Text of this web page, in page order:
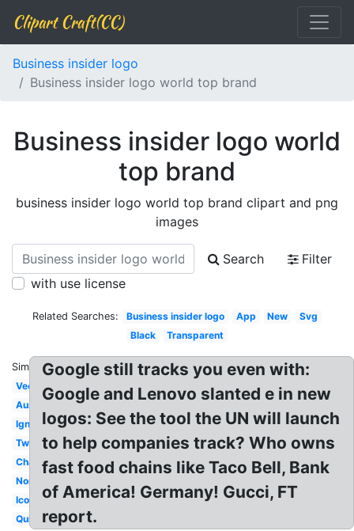
Clipart Craft(CC)
Business insider logo
Business insider logo world top brand
Business insider logo world
top brand
business insider logo world top brand clipart and png
images
Search
Filter
with use license
Related Searches: Business insider logo App New
Svg
Black
Transparent
Similar:
Vector
Australia
Ignition
Twitter
Change
Nordic
Icon
Quiz
Google still tracks you even with:
Google and Lenovo slanted e in new
logos: See the tool the UN will launch
to help companies track? Who owns
fast food chains like Taco Bell, Bank
of America! Germany! Gucci, FT
report.